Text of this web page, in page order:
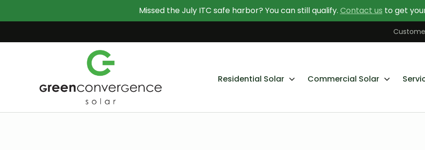
Contact Us TodayLearn More About Going Solar
Missed the July ITC safe harbor? You can still qualify. Contact us to get
Residential Solar
Commercial Solar